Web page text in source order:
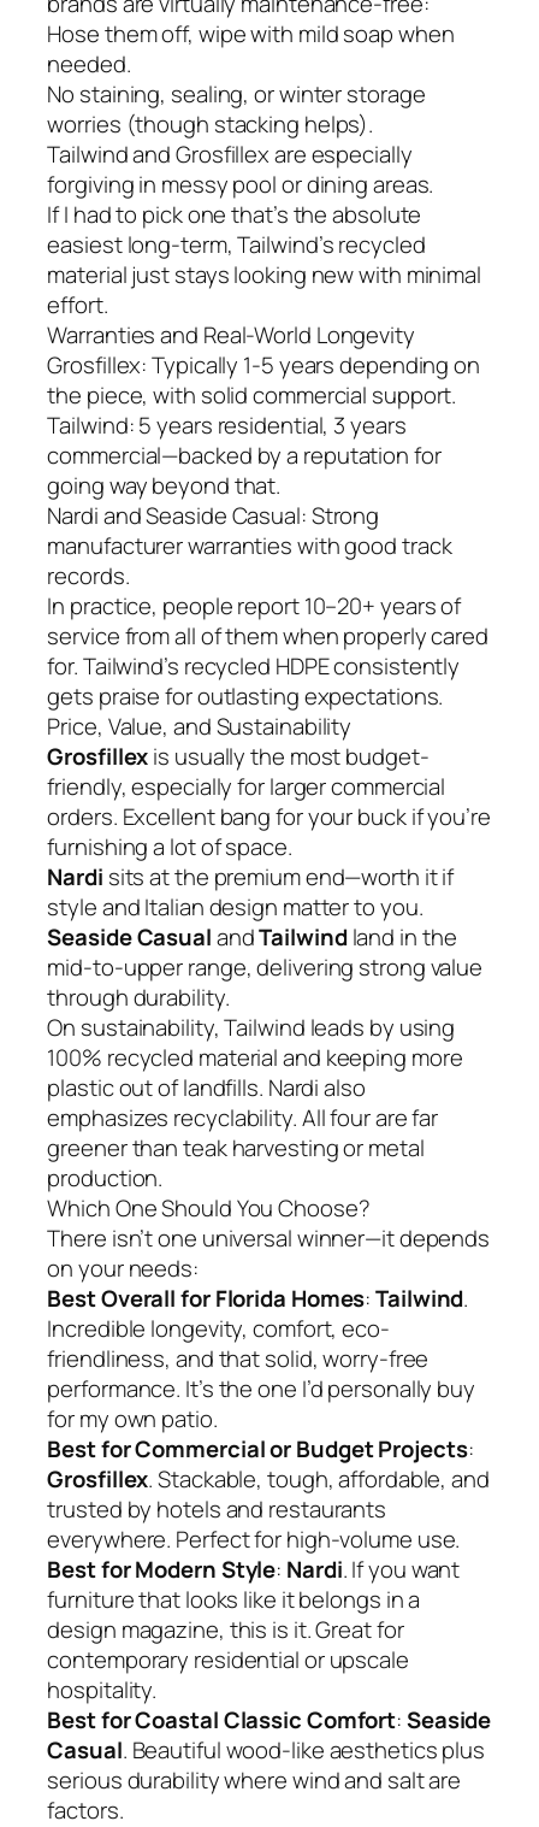
Hose them off, wipe with mild soap when
needed.
No staining, sealing, or winter storage
worries (though stacking helps).
Tailwind and Grosfillex are especially
forgiving in messy pool or dining areas.
If I had to pick one that’s the absolute
easiest long-term, Tailwind’s recycled
material just stays looking new with minimal
effort.
Warranties and Real-World Longevity
Grosfillex: Typically 1-5 years depending on
the piece, with solid commercial support.
Tailwind: 5 years residential, 3 years
commercial—backed by a reputation for
going way beyond that.
Nardi and Seaside Casual: Strong
manufacturer warranties with good track
records.
In practice, people report 10–20+ years of
service from all of them when properly cared
for. Tailwind’s recycled HDPE consistently
gets praise for outlasting expectations.
Price, Value, and Sustainability
Grosfillexis usually the most budget-
friendly, especially for larger commercial
orders. Excellent bang for your buck if you’re
furnishing a lot of space.
Nardi sits at the premium end—worth it if
style and Italian design matter to you.
Seaside CasualandTailwindland in the
mid-to-upper range, delivering strong value
through durability.
On sustainability, Tailwind leads by using
100% recycled material and keeping more
plastic out of landfills. Nardi also
emphasizes recyclability. All four are far
greener than teak harvesting or metal
production.
Which One Should You Choose?
There isn’t one universal winner—it depends
on your needs:
Best Overall for Florida Homes:Tailwind.
Incredible longevity, comfort, eco-
friendliness, and that solid, worry-free
performance. It’s the one I’d personally buy
for my own patio.
Best for Commercial or Budget Projects:
Grosfillex. Stackable, tough, affordable, and
trusted by hotels and restaurants
everywhere. Perfect for high-volume use.
Best for Modern Style: Nardi. If you want
furniture that looks like it belongs in a
design magazine, this is it. Great for
contemporary residential or upscale
hospitality.
Best for Coastal Classic Comfort:Seaside
Casual. Beautiful wood-like aesthetics plus
serious durability where wind and salt are
factors.